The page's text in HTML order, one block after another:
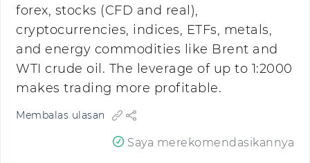
forex, stocks (CFD and real),
cryptocurrencies, indices, ETFs, metals,
and energy commodities like Brent and
WTI crude oil. The leverage of up to 1:2000
makes trading more profitable.
Membalas ulasan
Saya merekomendasikannya